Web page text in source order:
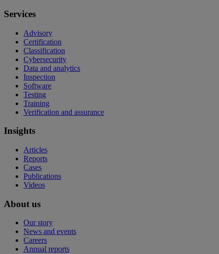
Services
Advisory
Certification
Classification
Cybersecurity
Data and analytics
Inspection
Software
Testing
Training
Verification and assurance
Insights
Articles
Reports
Cases
Publications
Videos
About us
Our story
News and events
Careers
Annual reports